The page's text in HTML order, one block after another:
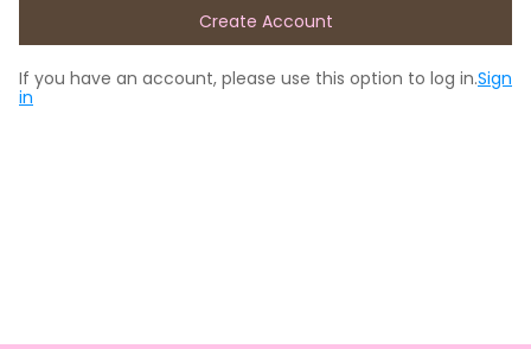
Create Account
If you have an account, please use this option to log in.Sign
in